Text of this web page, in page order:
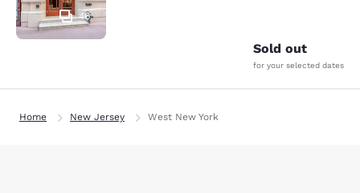
46
Sold out
for your selected dates
Home New Jersey West New York